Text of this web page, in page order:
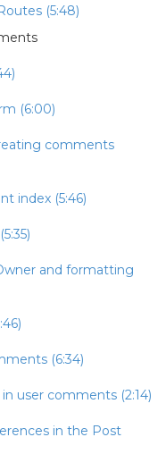
(5:48)
(6:00)
comments
index (5:46)
and formatting
(6:34)
user comments (2:14)
in the Post